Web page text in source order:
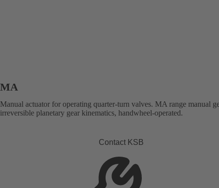
MA
Manual actuator for operating quarter-turn valves. MA range manual
irreversible planetary gear kinematics, handwheel-operated.
Contact KSB